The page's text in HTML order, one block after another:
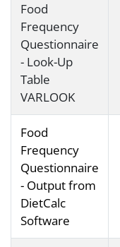
Food
Frequency
Questionnaire
- Look-Up
Table
VARLOOK
Food
Frequency
Questionnaire
- Output from
DietCalc
Software